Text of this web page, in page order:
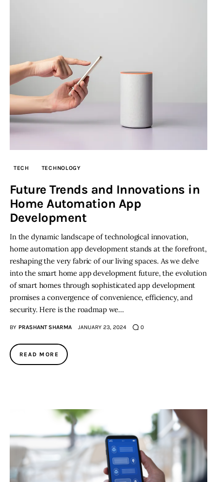
TECH TECHNOLOGY
Future Trends and Innovations in
Home Automation App
Development
In the dynamic landscape of technological innovation,
home automation app development stands at the forefront,
reshaping the very fabric of our living spaces. As we delve
into the smart home app development future, the evolution
of smart homes through sophisticated app development
promises a convergence of convenience, efficiency, and
security. Here is the roadmap we…
BY PRASHANT SHARMA JANUARY 23, 2024 0
READ MORE